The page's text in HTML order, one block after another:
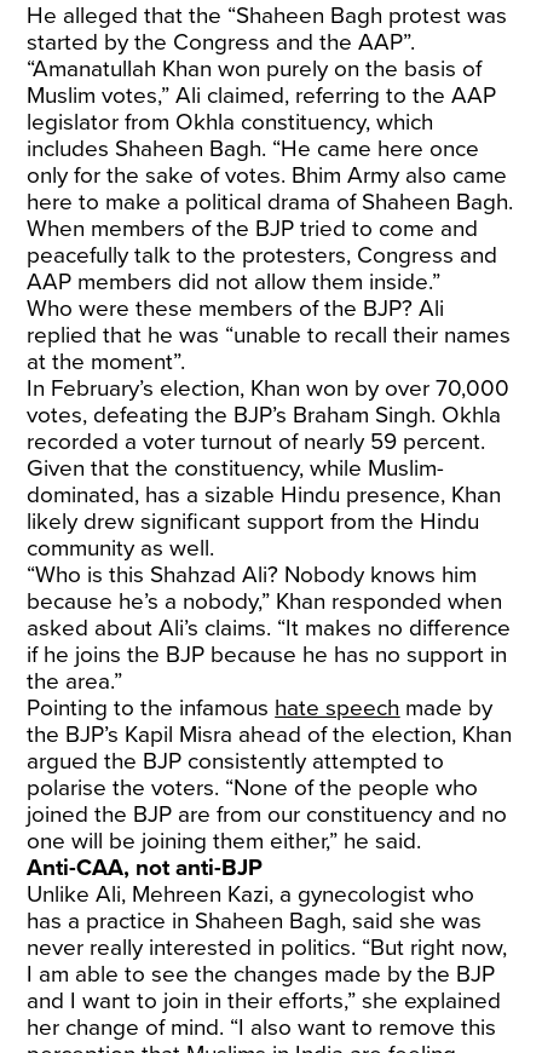
He alleged that the “Shaheen Bagh protest was
started by the Congress and the AAP”.
“Amanatullah Khan won purely on the basis of
Muslim votes,” Ali claimed, referring to the AAP
legislator from Okhla constituency, which
includes Shaheen Bagh. “He came here once
only for the sake of votes. Bhim Army also came
here to make a political drama of Shaheen Bagh.
When members of the BJP tried to come and
peacefully talk to the protesters, Congress and
AAP members did not allow them inside.”
Who were these members of the BJP? Ali
replied that he was “unable to recall their names
at the moment”.
In February’s election, Khan won by over 70,000
votes, defeating the BJP’s Braham Singh. Okhla
recorded a voter turnout of nearly 59 percent.
Given that the constituency, while Muslim-
dominated, has a sizable Hindu presence, Khan
likely drew significant support from the Hindu
community as well.
“Who is this Shahzad Ali? Nobody knows him
because he’s a nobody,” Khan responded when
asked about Ali’s claims. “It makes no difference
if he joins the BJP because he has no support in
the area.”
Pointing to the infamous hate speech made by
the BJP’s Kapil Misra ahead of the election, Khan
argued the BJP consistently attempted to
polarise the voters. “None of the people who
joined the BJP are from our constituency and no
one will be joining them either,” he said.
Anti-CAA, not anti-BJP
Unlike Ali, Mehreen Kazi, a gynecologist who
has a practice in Shaheen Bagh, said she was
never really interested in politics. “But right now,
I am able to see the changes made by the BJP
and I want to join in their efforts,” she explained
her change of mind. “I also want to remove this